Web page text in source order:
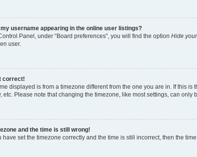
username appearing in the online user listings?
Panel, under “Board preferences”, you will find the option Hide
user.
correct!
displayed is from a timezone different from the one you are in. If this
etc. Please note that changing the timezone, like most settings, can
and the time is still wrong!
have set the timezone correctly and the time is still incorrect, then the